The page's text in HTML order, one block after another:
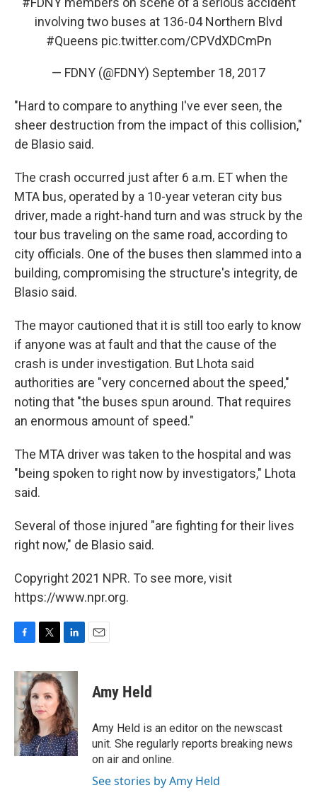
involving two buses at 136-04 Northern Blvd
#Queens pic.twitter.com/CPVdXDCmPn
— FDNY (@FDNY) September 18, 2017
"Hard to compare to anything I've ever seen, the
sheer destruction from the impact of this collision,"
de Blasio said.
The crash occurred just after 6 a.m. ET when the
MTA bus, operated by a 10-year veteran city bus
driver, made a right-hand turn and was struck by the
tour bus traveling on the same road, according to
city officials. One of the buses then slammed into a
building, compromising the structure's integrity, de
Blasio said.
The mayor cautioned that it is still too early to know
if anyone was at fault and that the cause of the
crash is under investigation. But Lhota said
authorities are "very concerned about the speed,"
noting that "the buses spun around. That requires
an enormous amount of speed."
The MTA driver was taken to the hospital and was
"being spoken to right now by investigators," Lhota
said.
Several of those injured "are fighting for their lives
right now," de Blasio said.
Copyright 2021 NPR. To see more, visit
https://www.npr.org.
c
e
b
o
o
k
i
t
t
e
r
n
e
d
I
n
Amy Held
Amy Held is an editor on the newscast
unit. She regularly reports breaking news
on air and online.
See stories by Amy Held